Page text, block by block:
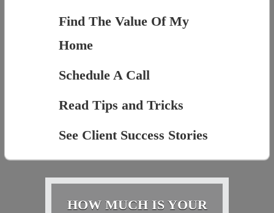
Find The Value Of My
Home
Schedule A Call
Read Tips and Tricks
See Client Success Stories
HOW MUCH IS YOUR